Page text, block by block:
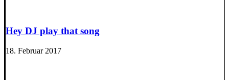
Hey DJ play that song
18. Februar 2017